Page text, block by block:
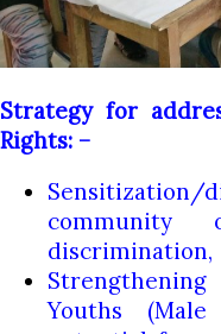
Strategy for
Rights: –
discrimination,
Youths